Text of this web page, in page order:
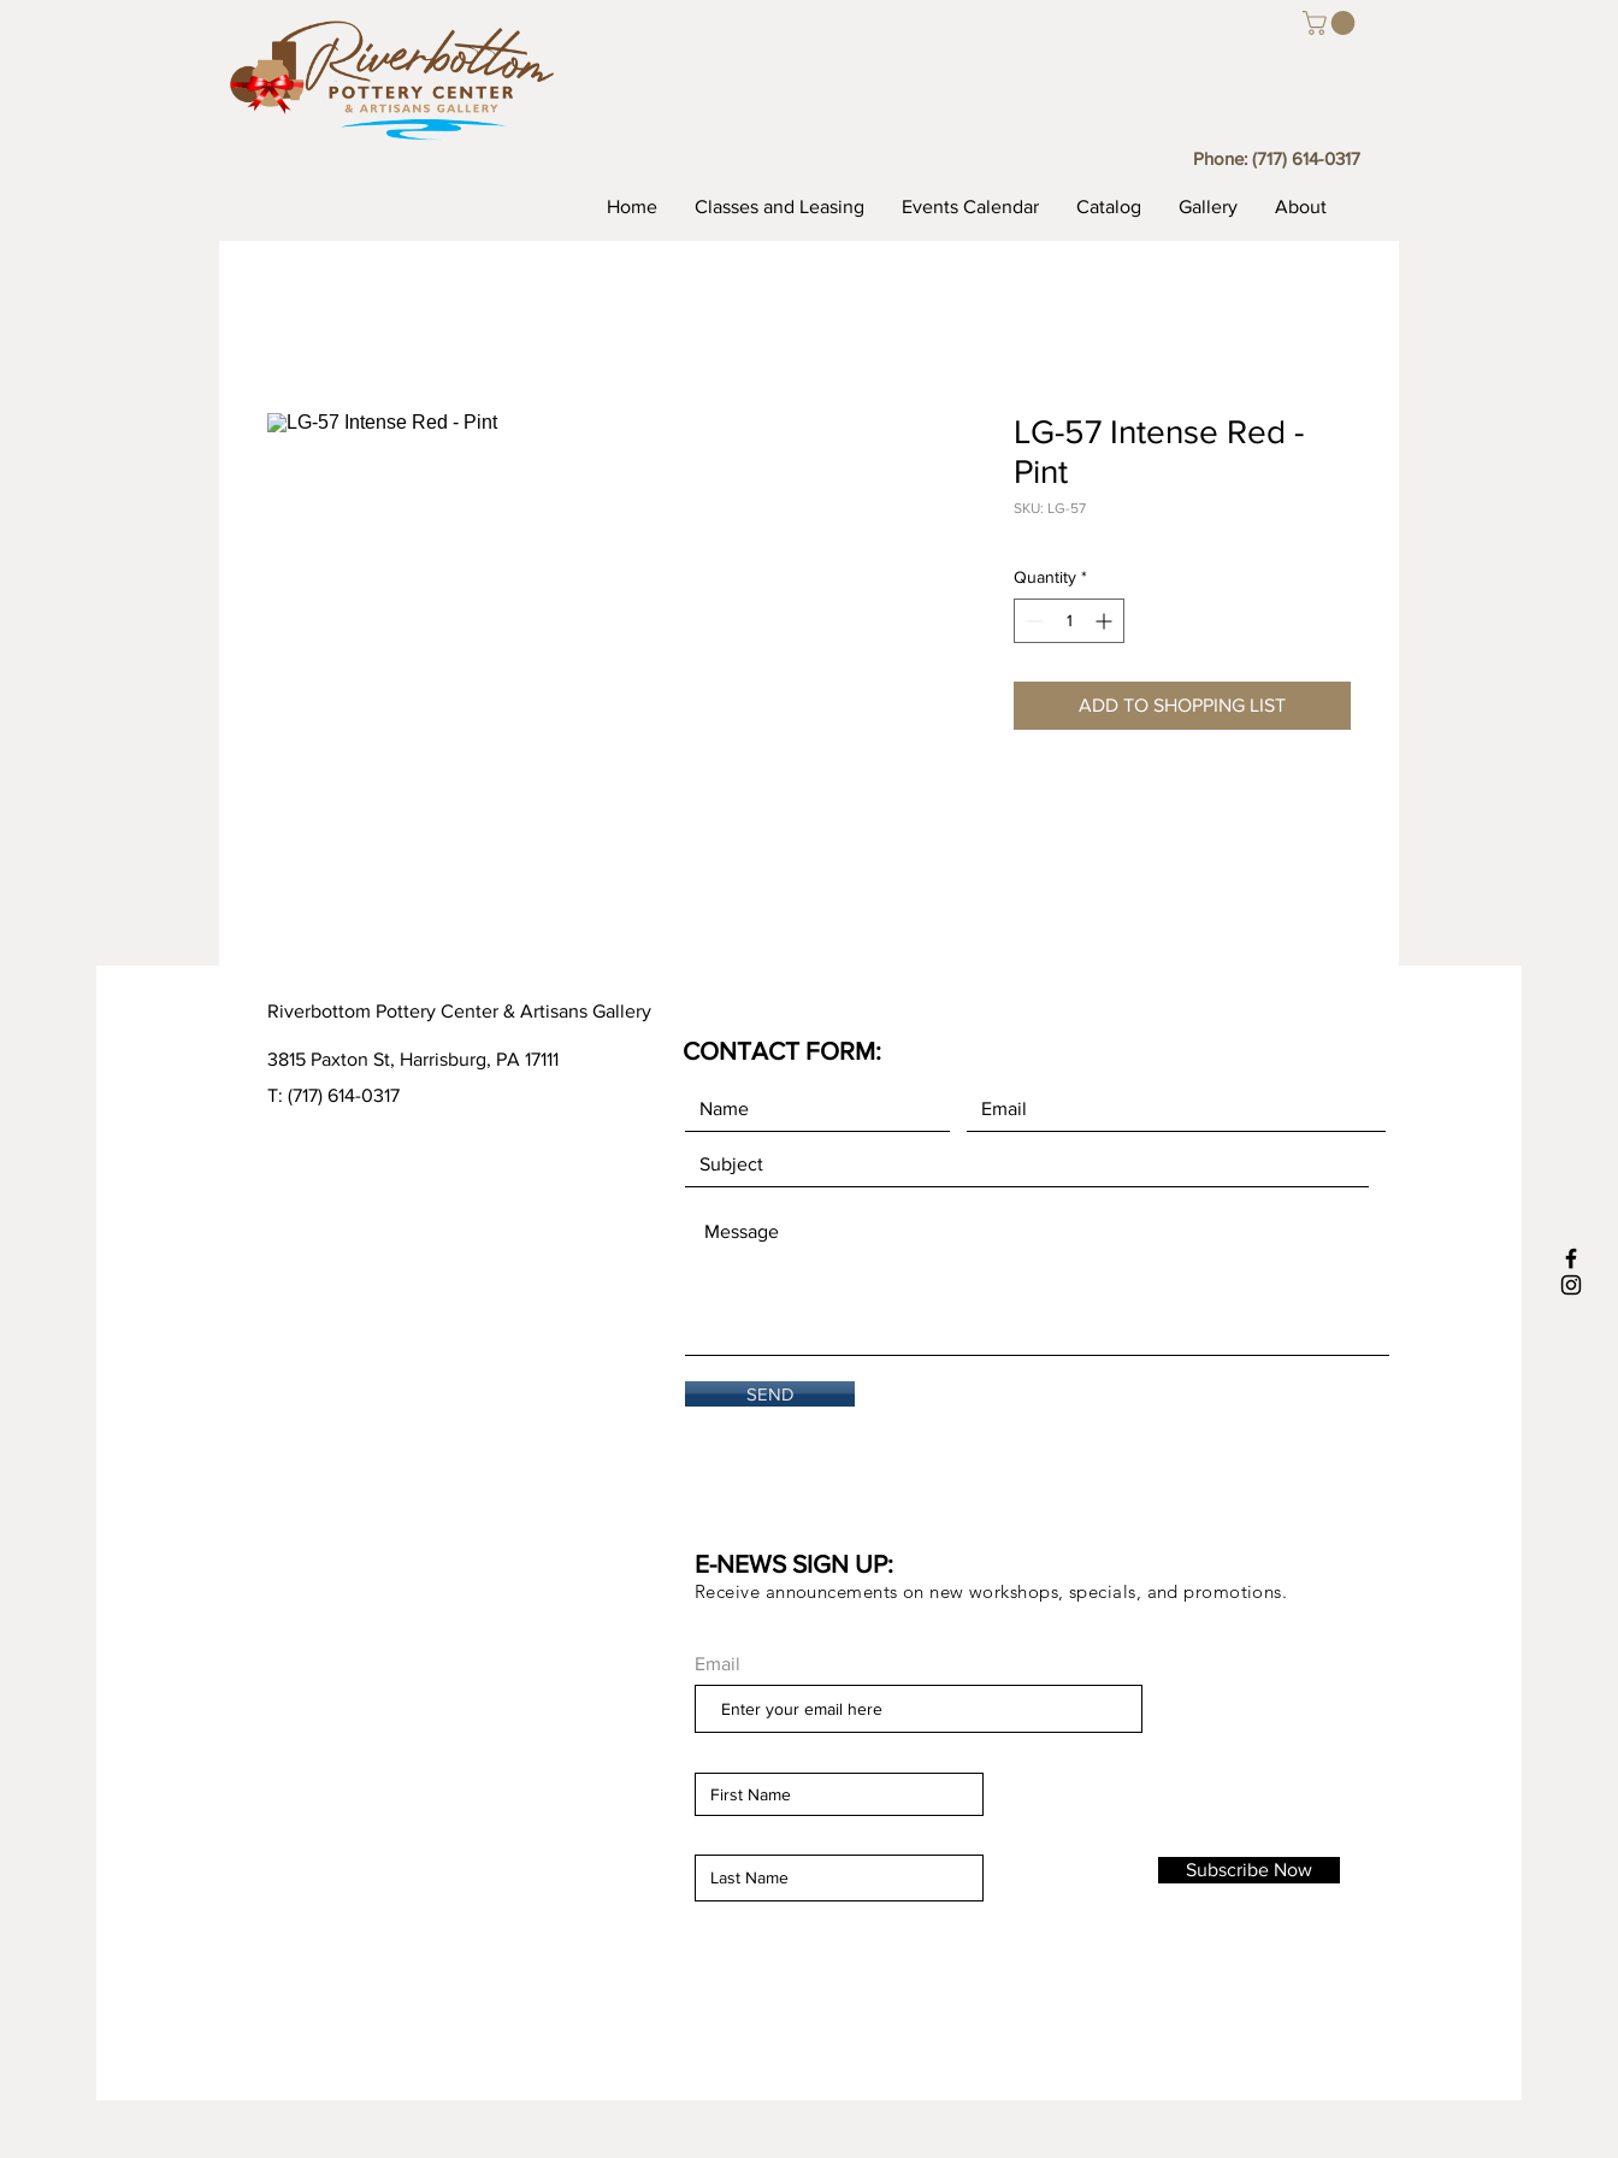
Phone: (717) 614-0317
Home Classes and Leasing Events Calendar Catalog Gallery About
LG-57 Intense Red -
Pint
SKU: LG-57
Quantity *
ADD TO SHOPPING LIST
Riverbottom Pottery Center & Artisans Gallery
3815 Paxton St, Harrisburg, PA 17111
T: (717) 614-0317
CONTACT FORM:
SEND
E-NEWS SIGN UP:
Receive announcements on new workshops, specials, and promotions.
Email
Subscribe Now